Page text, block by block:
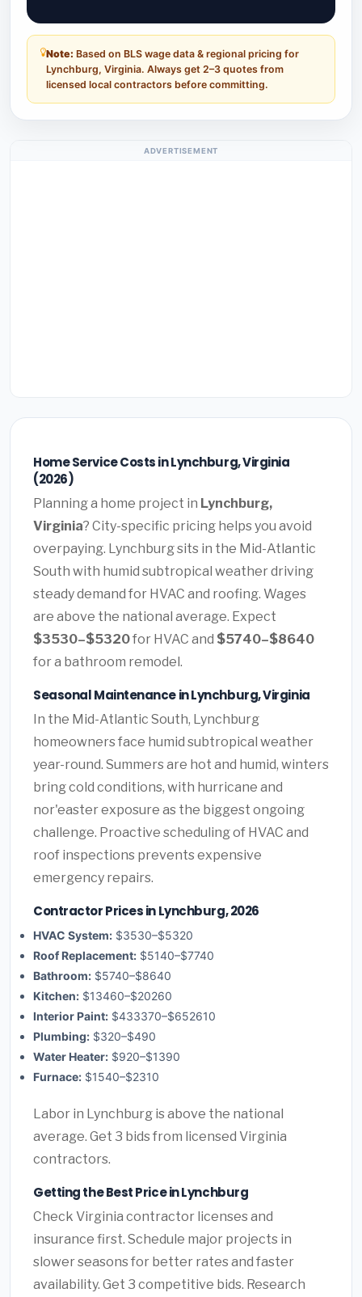
Note: Based on BLS wage data & regional pricing for
Lynchburg, Virginia. Always get 2–3 quotes from
licensed local contractors before committing.
ADVERTISEMENT
Home Service Costs in Lynchburg, Virginia
(2026)
Planning a home project in Lynchburg,
Virginia? City-specific pricing helps you avoid
overpaying. Lynchburg sits in the Mid-Atlantic
South with humid subtropical weather driving
steady demand for HVAC and roofing. Wages
are above the national average. Expect
$3530–$5320for HVAC and $5740–$8640
for a bathroom remodel.
Seasonal Maintenance in Lynchburg, Virginia
In the Mid-Atlantic South, Lynchburg
homeowners face humid subtropical weather
year-round. Summers are hot and humid, winters
bring cold conditions, with hurricane and
nor'easter exposure as the biggest ongoing
challenge. Proactive scheduling of HVAC and
roof inspections prevents expensive
emergency repairs.
Contractor Prices in Lynchburg, 2026
HVAC System: $3530–$5320
Roof Replacement: $5140–$7740
Bathroom: $5740–$8640
Kitchen: $13460–$20260
Interior Paint: $433370–$652610
Plumbing: $320–$490
Water Heater: $920–$1390
Furnace: $1540–$2310
Labor in Lynchburg is above the national
average. Get 3 bids from licensed Virginia
contractors.
Getting the Best Price in Lynchburg
Check Virginia contractor licenses and
insurance first. Schedule major projects in
slower seasons for better rates and faster
availability. Get 3 competitive bids. Research